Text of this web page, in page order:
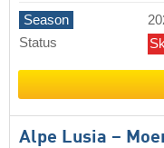
Season
Status
Alpe Lusia –